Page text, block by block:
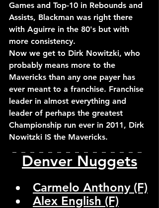
Games and Top-10 in Rebounds and
Assists, Blackman was right there
with Aguirre in the 80's but with
more consistency.
Now we get to Dirk Nowitzki, who
probably means more to the
Mavericks than any one payer has
ever meant to a franchise. Franchise
leader in almost everything and
leader of perhaps the greatest
Championship run ever in 2011, Dirk
Nowitzki IS the Mavericks.
Denver Nuggets
Carmelo Anthony (F)
Alex English (F)